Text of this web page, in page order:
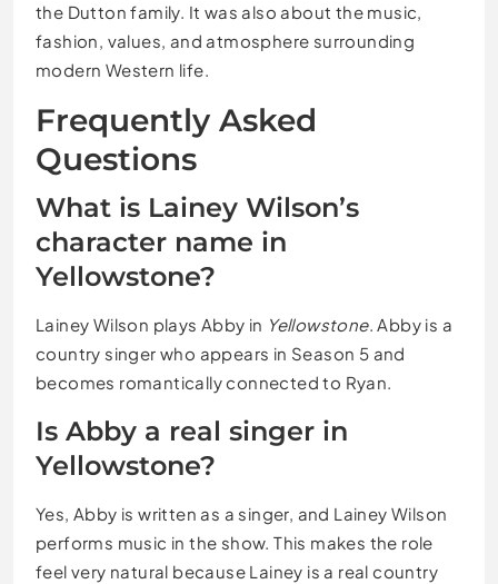
the Dutton family. It was also about the music,
fashion, values, and atmosphere surrounding
modern Western life.
Frequently Asked
Questions
What is Lainey Wilson’s
character name in
Yellowstone?
Lainey Wilson plays Abby in Yellowstone. Abby is a
country singer who appears in Season 5 and
becomes romantically connected to Ryan.
Is Abby a real singer in
Yellowstone?
Yes, Abby is written as a singer, and Lainey Wilson
performs music in the show. This makes the role
feel very natural because Lainey is a real country